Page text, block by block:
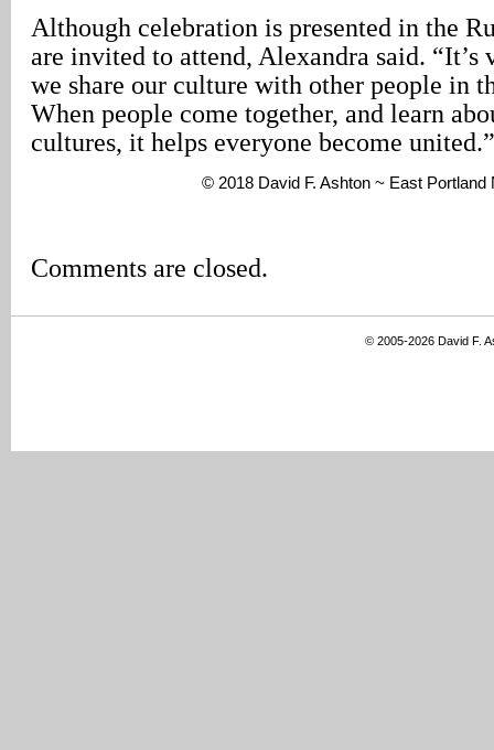
Although celebration is presented in the
are invited to attend, Alexandra said. “It’s
we share our culture with other people in
When people come together, and learn
cultures, it helps everyone become united.”
© 2018 David F. Ashton ~ East Portland
Comments are closed.
© 2005-2026 David F.